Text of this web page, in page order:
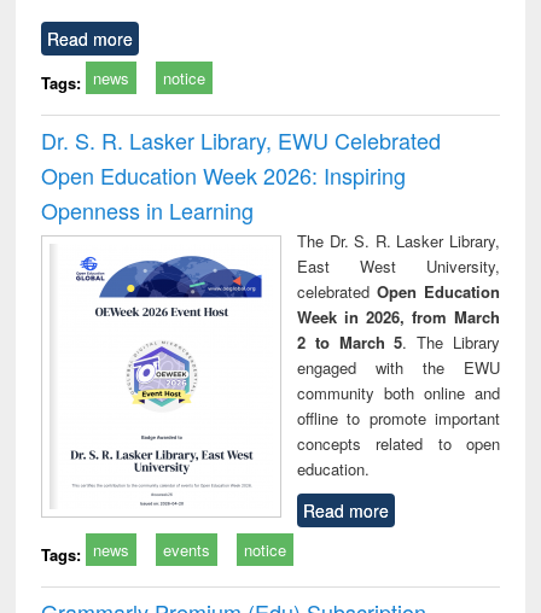
Read more
Tags: news notice
Dr. S. R. Lasker Library, EWU Celebrated
Open Education Week 2026: Inspiring
Openness in Learning
The Dr. S. R. Lasker Library,
East West University,
celebrated Open Education
Week in 2026, from March
2 to March 5. The Library
engaged with the EWU
community both online and
offline to promote important
concepts related to open
education.
Read more
Tags: news events notice